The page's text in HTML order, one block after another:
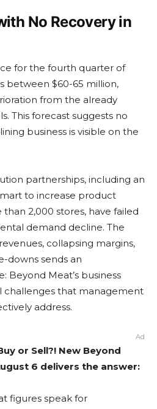
No Recovery in
for the fourth quarter of
between $60-65 million,
from the already
This forecast suggests no
business is visible on the
partnerships, including an
to increase product
than 2,000 stores, have failed
demand decline. The
collapsing margins,
downs sends an
Beyond Meat’s business
challenges that management
address.
Ad
or Sell?! New Beyond
6 delivers the answer:
figures speak for